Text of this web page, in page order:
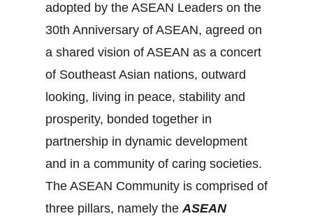
adopted by the ASEAN Leaders on the
30th Anniversary of ASEAN, agreed on
a shared vision of ASEAN as a concert
of Southeast Asian nations, outward
looking, living in peace, stability and
prosperity, bonded together in
partnership in dynamic development
and in a community of caring societies.
The ASEAN Community is comprised of
three pillars, namely theASEAN